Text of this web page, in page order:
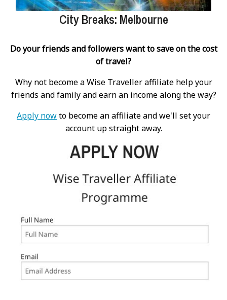
City Breaks: Melbourne
Do your friends and followers want to save on the cost
of travel?
Why not become a Wise Traveller affiliate help your
friends and family and earn an income along the way?
Apply nowto become an affiliate and we'll set your
account up straight away.